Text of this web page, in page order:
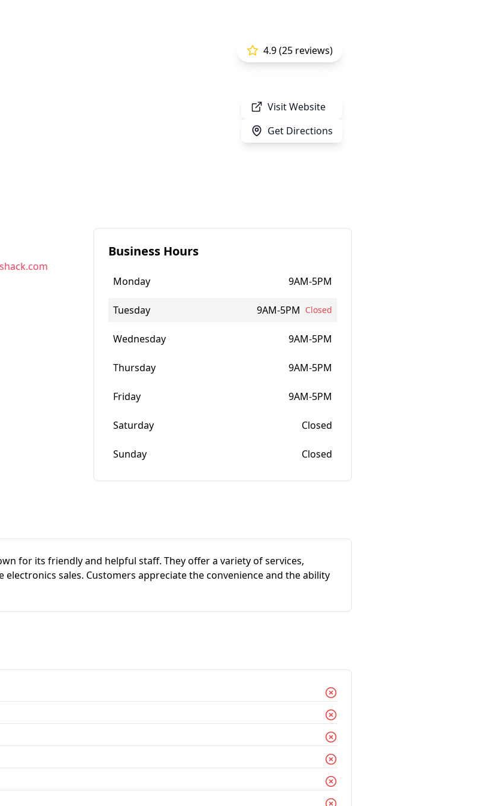
Visit Website
Get Directions
4.9 (25 reviews)
Business Hours
Monday 9AM-5PM
Tuesday 9AM-5PM Closed
Wednesday 9AM-5PM
Thursday 9AM-5PM
Friday 9AM-5PM
Saturday Closed
Sunday Closed
for its friendly and helpful staff. They offer a variety of services,
electronics sales. Customers appreciate the convenience and the ability